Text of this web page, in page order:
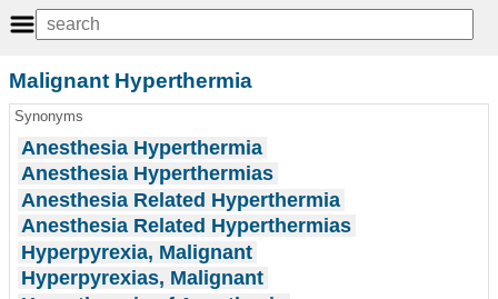
Malignant Hyperthermia
Synonyms
Anesthesia Hyperthermia
Anesthesia Hyperthermias
Anesthesia Related Hyperthermia
Anesthesia Related Hyperthermias
Hyperpyrexia, Malignant
Hyperpyrexias, Malignant